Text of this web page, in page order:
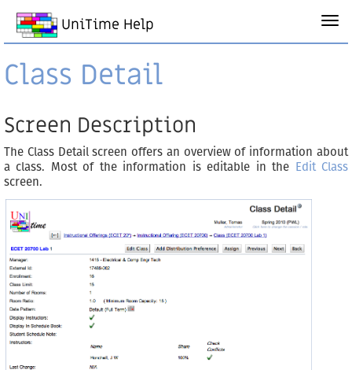
UniTime Help
Class Detail
Screen Description
The Class Detail screen offers an overview of information about
a class. Most of the information is editable in the Edit Class
screen.